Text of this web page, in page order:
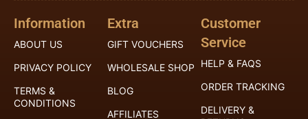
Information
ABOUT US
PRIVACY POLICY
TERMS &
CONDITIONS
Extra
GIFT VOUCHERS
WHOLESALE SHOP
BLOG
AFFILIATES
Customer
Service
HELP & FAQS
ORDER TRACKING
DELIVERY &